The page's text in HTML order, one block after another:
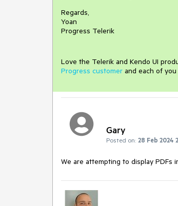
Regards,
Yoan
Progress Telerik
Love the Telerik and Kendo UI
Progress customer and each of
Gary
Posted on: 28 Feb 2024
We are attempting to display